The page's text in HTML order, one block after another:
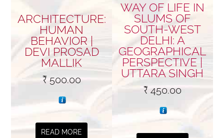
ARCHITECTURE:
HUMAN
BEHAVIOR |
DEVI PROSAD
MALLIK
₹500.00
READ MORE
WAY OF LIFE IN
SLUMS OF
SOUTH-WEST
DELHI: A
GEOGRAPHICAL
PERSPECTIVE |
UTTARA SINGH
₹450.00